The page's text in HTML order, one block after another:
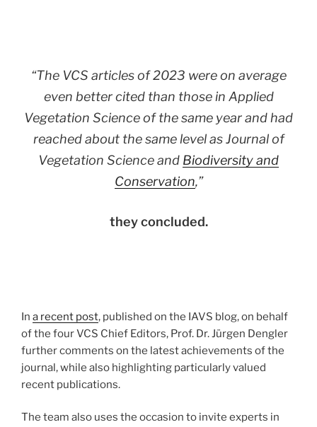
“The VCS articles of 2023 were on average
even better cited than those in Applied
Vegetation Science of the same year and had
reached about the same level as Journal of
Vegetation Science and Biodiversity and
Conservation,”
they concluded.
In a recent post, published on the IAVS blog, on behalf
of the four VCS Chief Editors, Prof. Dr. Jürgen Dengler
further comments on the latest achievements of the
journal, while also highlighting particularly valued
recent publications.
The team also uses the occasion to invite experts in